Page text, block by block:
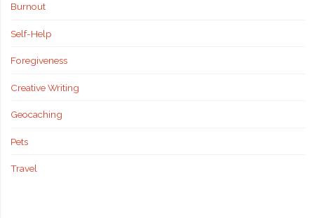
Burnout
Self-Help
Foregiveness
Creative Writing
Geocaching
Pets
Travel